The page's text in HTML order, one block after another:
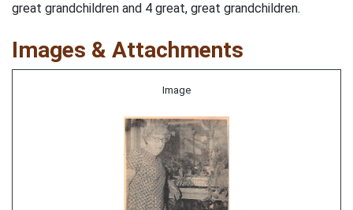
great grandchildren and 4 great, great grandchildren.
Images & Attachments
Image